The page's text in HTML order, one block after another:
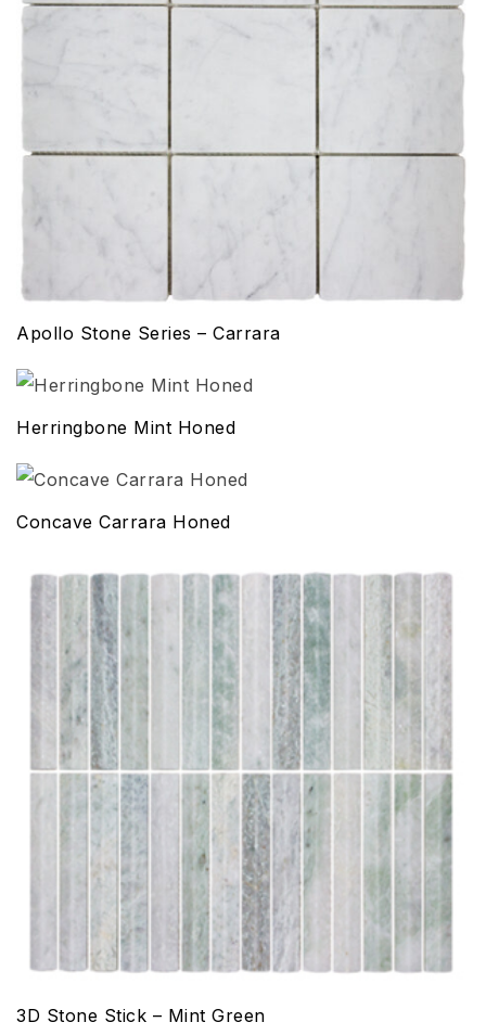
Apollo Stone Series – Carrara
Herringbone Mint Honed
Concave Carrara Honed
3D Stone Stick – Mint Green